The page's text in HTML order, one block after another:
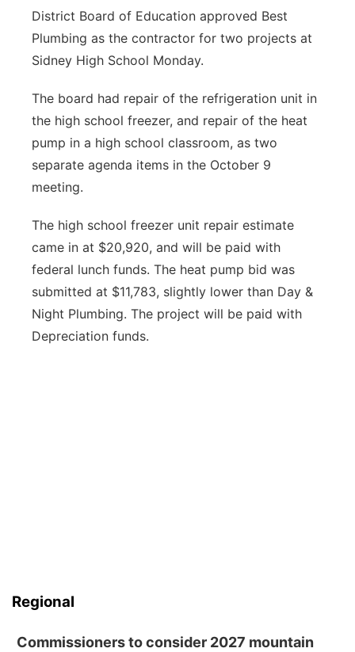
District Board of Education approved Best
Plumbing as the contractor for two projects at
Sidney High School Monday.
The board had repair of the refrigeration unit in
the high school freezer, and repair of the heat
pump in a high school classroom, as two
separate agenda items in the October 9
meeting.
The high school freezer unit repair estimate
came in at $20,920, and will be paid with
federal lunch funds. The heat pump bid was
submitted at $11,783, slightly lower than Day &
Night Plumbing. The project will be paid with
Depreciation funds.
Regional
Commissioners to consider 2027 mountain